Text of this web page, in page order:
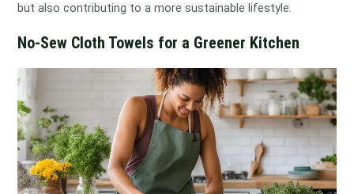
but also contributing to a more sustainable lifestyle.
No-Sew Cloth Towels for a Greener Kitchen